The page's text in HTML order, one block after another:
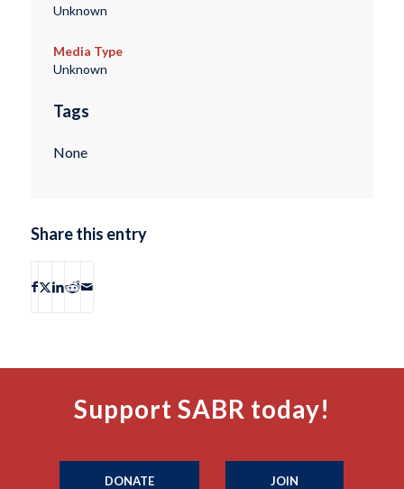
Unknown
Media Type
Unknown
Tags
None
Share this entry
Support SABR today!
DONATE JOIN